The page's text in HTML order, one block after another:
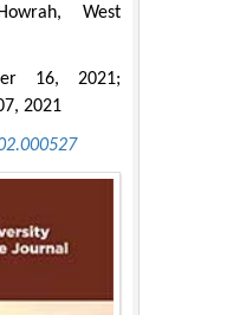
West
16, 2021;
2021